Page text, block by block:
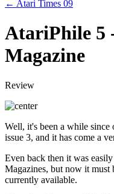
← Atari Times 09
AtariPhile 5
Magazine
Review
Well, it's been a while
issue 3, and it has come a
Even back then it was
Magazines, but now it must
currently available.